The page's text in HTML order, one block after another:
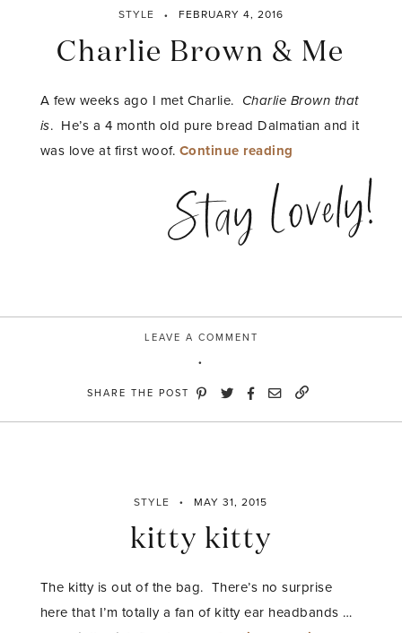
STYLE FEBRUARY 4, 2016
Charlie Brown & Me
A few weeks ago I met Charlie.
Charlie Brown that
is. He’s a 4 month old pure bread Dalmatian and it
was love at first woof. Continue reading
Me”
Stay Lovely!
LEAVE A COMMENT
SHARE THE POST
STYLE MAY 31, 2015
kitty kitty
The kitty is out of the bag. There’s no surprise
here that I’m totally a fan of kitty ear headbands …